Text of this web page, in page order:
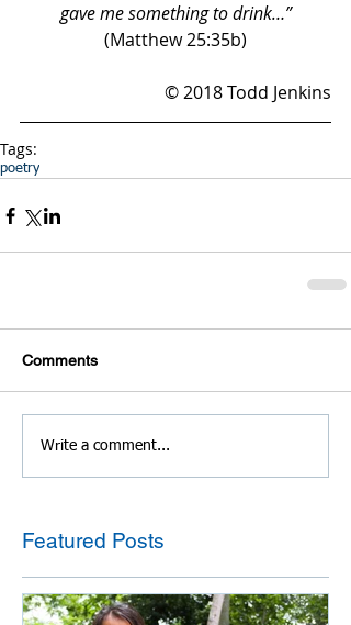
gave me something to drink…”
(Matthew 25:35b)
© 2018 Todd Jenkins
Tags:
poetry
Comments
Write a comment...
Featured Posts